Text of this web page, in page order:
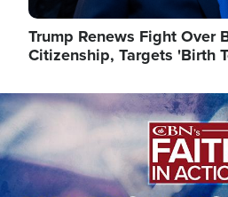
Trump Renews Fight Over
Citizenship, Targets 'Birth
Image